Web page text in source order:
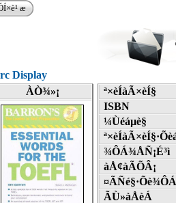
æ
Display
ÀÒ¾»¡
ª×èÍàÃ×èÍ§
ISBN
¼Ùéáµè§
¾ÔÁ¾ÅÑ¡É³ì
àÅ¢àÃÕÂ¡
ÃÙ»àÅèÁ